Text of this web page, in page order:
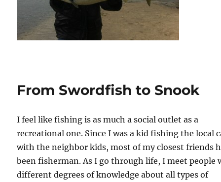
From Swordfish to Snook
I feel like fishing is as much a social outlet as a
recreational one. Since I was a kid fishing the local
with the neighbor kids, most of my closest friends
been fisherman. As I go through life, I meet people
different degrees of knowledge about all types of